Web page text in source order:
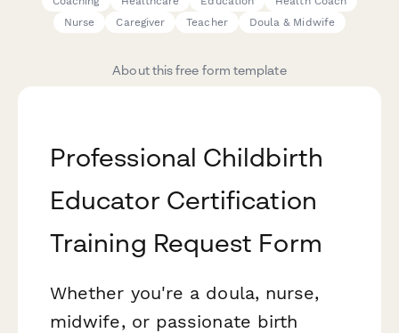
Nurse
Caregiver Teacher Doula & Midwife
About this free form template
Professional Childbirth
Educator Certification
Training Request Form
Whether you're a doula, nurse,
midwife, or passionate birth